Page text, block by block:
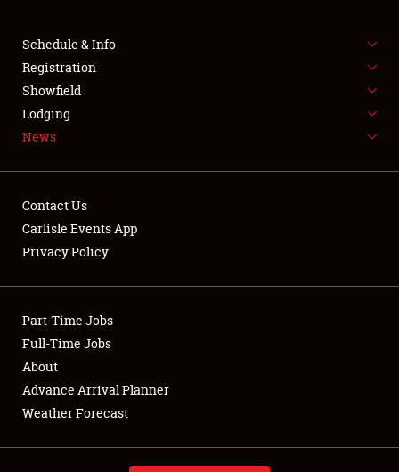
FLEA MARKET & CAR CORRAL
SPONSORSHIP
LODGING
Showfield
Club Relations
Full-Time Jobs
About
Schedule & Info
Registration
Showfield
Lodging
News
Contact Us
Carlisle Events App
Privacy Policy
Part-Time Jobs
Full-Time Jobs
About
Advance Arrival Planner
Weather Forecast